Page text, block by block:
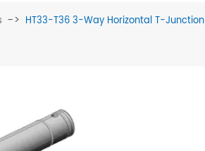
​Circular Segments
HT33-T36 3-Way Horizontal T-Junction